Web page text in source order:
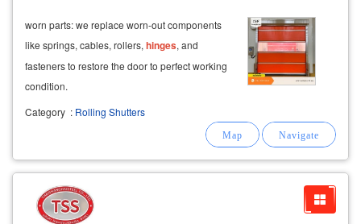
worn parts: we replace worn-out components
like springs, cables, rollers, hinges, and
fasteners to restore the door to perfect working
condition.
Category : Rolling Shutters